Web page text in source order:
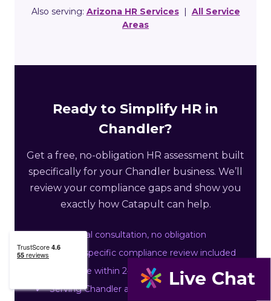
Also serving: Arizona HR Services| All Service
Areas
Ready to Simplify HR in
Chandler?
Get a free, no-obligation HR assessment built
specifically for your Chandler business. We’ll
review your compliance gaps and show you
exactly how Catapult can help.
Free initial consultation, no obligation
Arizona-specific compliance review included
Response within 24 business hours
Serving Chandler and Maricopa County